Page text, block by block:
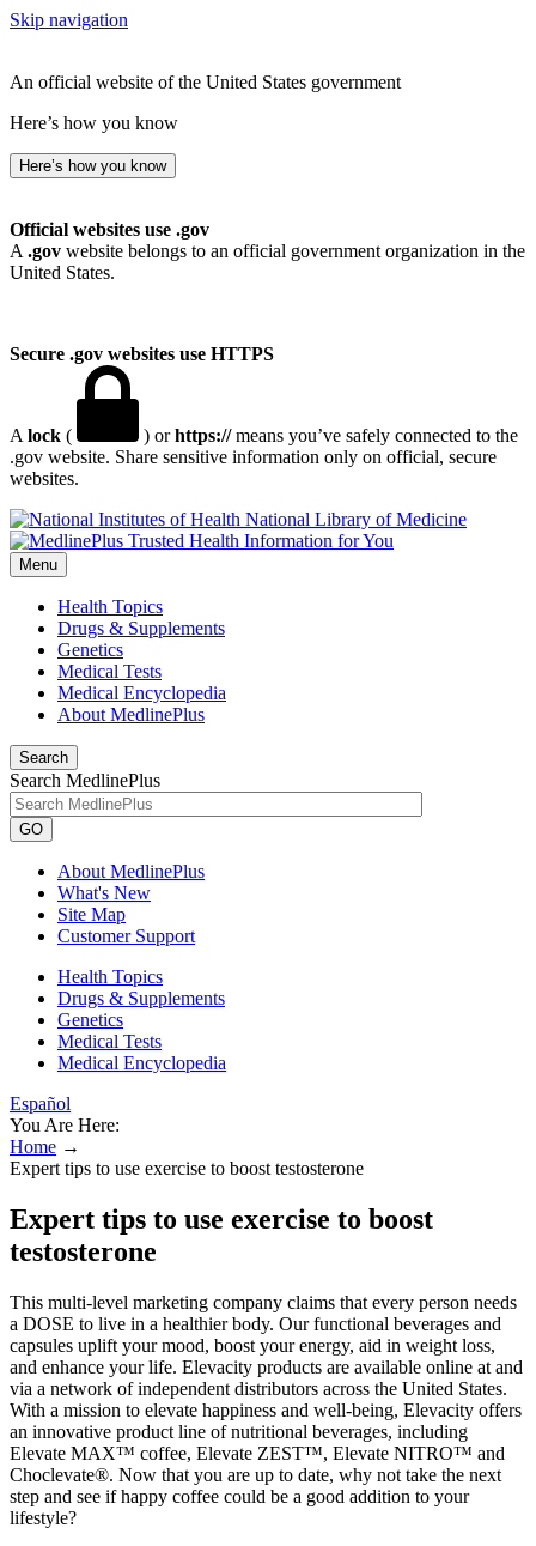
Skip navigation
An official website of the United States government
Here’s how you know
Here’s how you know
Official websites use .gov
A .gov website belongs to an official government organization in the
United States.
Secure .gov websites use HTTPS
A lock ( ) orhttps://means you’ve safely connected to the
.gov website. Share sensitive information only on official, secure
websites.
National Library of Medicine
Menu
Health Topics
Drugs & Supplements
Genetics
Medical Tests
Medical Encyclopedia
About MedlinePlus
Search
Search MedlinePlus
GO
About MedlinePlus
What's New
Site Map
Customer Support
Health Topics
Drugs & Supplements
Genetics
Medical Tests
Medical Encyclopedia
Español
You Are Here:
Home →
Expert tips to use exercise to boost testosterone
Expert tips to use exercise to boost
testosterone
This multi-level marketing company claims that every person needs
a DOSE to live in a healthier body. Our functional beverages and
capsules uplift your mood, boost your energy, aid in weight loss,
and enhance your life. Elevacity products are available online at and
via a network of independent distributors across the United States.
With a mission to elevate happiness and well-being, Elevacity offers
an innovative product line of nutritional beverages, including
Elevate MAX™ coffee, Elevate ZEST™, Elevate NITRO™ and
Choclevate®. Now that you are up to date, why not take the next
step and see if happy coffee could be a good addition to your
lifestyle?